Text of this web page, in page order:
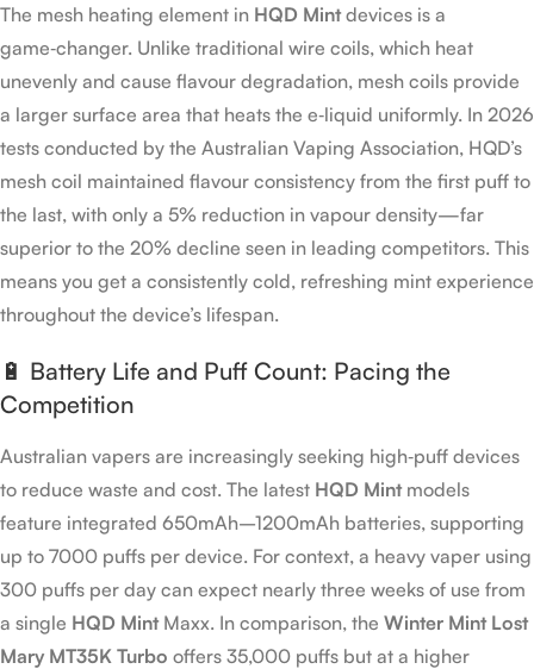
The mesh heating element in HQD Mintdevices is a
game‑changer. Unlike traditional wire coils, which heat
unevenly and cause flavour degradation, mesh coils provide
a larger surface area that heats the e‑liquid uniformly. In 2026
tests conducted by the Australian Vaping Association, HQD’s
mesh coil maintained flavour consistency from the first puff to
the last, with only a 5% reduction in vapour density—far
superior to the 20% decline seen in leading competitors. This
means you get a consistently cold, refreshing mint experience
throughout the device’s lifespan.
🔋 Battery Life and Puff Count: Pacing the
Competition
Australian vapers are increasingly seeking high‑puff devices
to reduce waste and cost. The latest HQD Mintmodels
feature integrated 650mAh–1200mAh batteries, supporting
up to 7000 puffs per device. For context, a heavy vaper using
300 puffs per day can expect nearly three weeks of use from
a single HQD MintMaxx. In comparison, the Winter Mint Lost
Mary MT35K Turbo offers 35,000 puffs but at a higher